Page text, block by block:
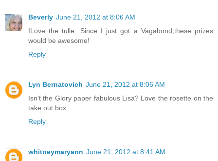
Beverly June 21, 2012 at 8:06 AM
ILove the tulle. Since I just got a Vagabond,these prizes
would be awesome!
Reply
Lyn Bernatovich June 21, 2012 at 8:06 AM
Isn't the Glory paper fabulous Lisa? Love the rosette on the
take out box.
Reply
whitneymaryann June 21, 2012 at 8:41 AM